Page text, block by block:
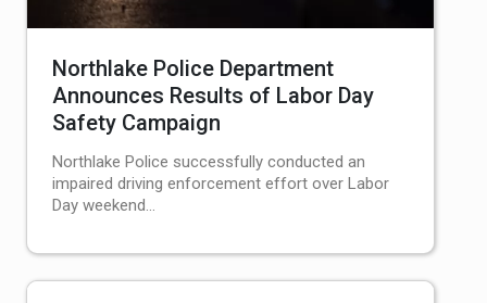
Northlake Police Department
Announces Results of Labor Day
Safety Campaign
Northlake Police successfully conducted an
impaired driving enforcement effort over Labor
Day weekend...